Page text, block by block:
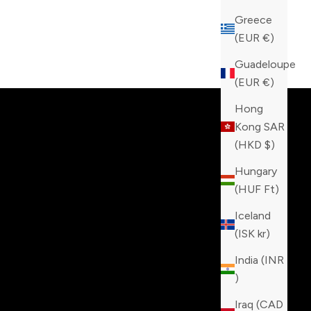
Greece
(EUR €)
Guadeloupe
(EUR €)
Hong
Kong SAR
(HKD $)
Hungary
(HUF Ft)
Iceland
(ISK kr)
India (INR
₹)
Iraq (CAD